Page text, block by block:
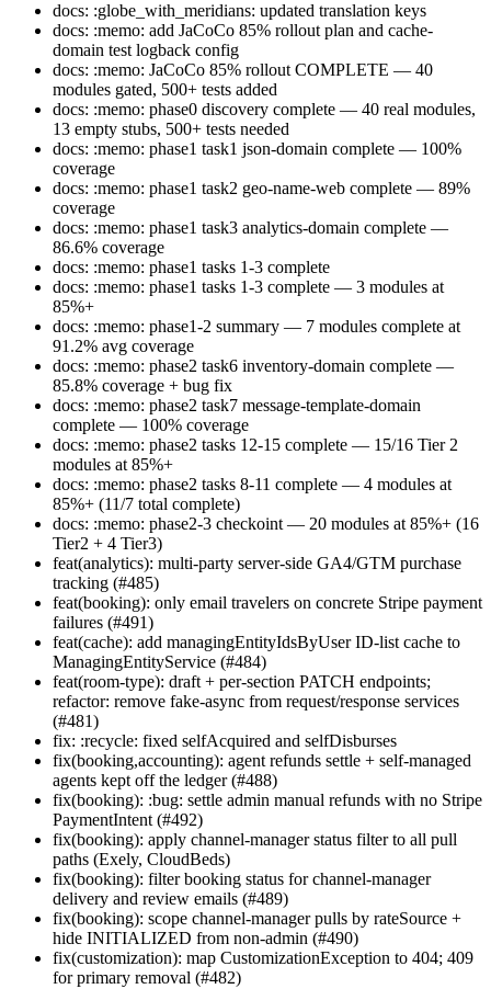
docs: :globe_with_meridians: updated translation keys
docs: :memo: add JaCoCo 85% rollout plan and cache-
domain test logback config
docs: :memo: JaCoCo 85% rollout COMPLETE — 40
modules gated, 500+ tests added
docs: :memo: phase0 discovery complete — 40 real modules,
13 empty stubs, 500+ tests needed
docs: :memo: phase1 task1 json-domain complete — 100%
coverage
docs: :memo: phase1 task2 geo-name-web complete — 89%
coverage
docs: :memo: phase1 task3 analytics-domain complete —
86.6% coverage
docs: :memo: phase1 tasks 1-3 complete
docs: :memo: phase1 tasks 1-3 complete — 3 modules at
85%+
docs: :memo: phase1-2 summary — 7 modules complete at
91.2% avg coverage
docs: :memo: phase2 task6 inventory-domain complete —
85.8% coverage + bug fix
docs: :memo: phase2 task7 message-template-domain
complete — 100% coverage
docs: :memo: phase2 tasks 12-15 complete — 15/16 Tier 2
modules at 85%+
docs: :memo: phase2 tasks 8-11 complete — 4 modules at
85%+ (11/7 total complete)
docs: :memo: phase2-3 checkoint — 20 modules at 85%+ (16
Tier2 + 4 Tier3)
feat(analytics): multi-party server-side GA4/GTM purchase
tracking (#485)
feat(booking): only email travelers on concrete Stripe payment
failures (#491)
feat(cache): add managingEntityIdsByUser ID-list cache to
ManagingEntityService (#484)
feat(room-type): draft + per-section PATCH endpoints;
refactor: remove fake-async from request/response services
(#481)
fix: :recycle: fixed selfAcquired and selfDisburses
fix(booking,accounting): agent refunds settle + self-managed
agents kept off the ledger (#488)
fix(booking): :bug: settle admin manual refunds with no Stripe
PaymentIntent (#492)
fix(booking): apply channel-manager status filter to all pull
paths (Exely, CloudBeds)
fix(booking): filter booking status for channel-manager
delivery and review emails (#489)
fix(booking): scope channel-manager pulls by rateSource +
hide INITIALIZED from non-admin (#490)
fix(customization): map CustomizationException to 404; 409
for primary removal (#482)